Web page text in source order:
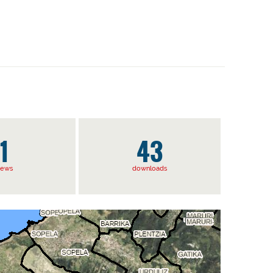
1 43
downloads